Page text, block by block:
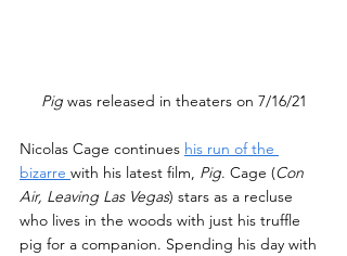
Pig was released in theaters on 7/16/21
Nicolas Cage continues his run of the
bizarre with his latest film, Pig. Cage (Con
Air, Leaving Las Vegas) stars as a recluse
who lives in the woods with just his truffle
pig for a companion. Spending his day with